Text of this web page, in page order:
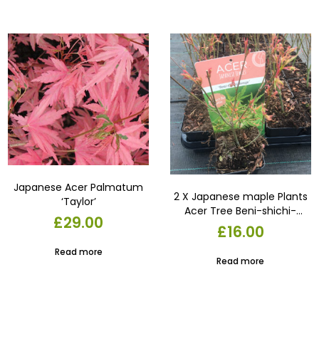
Japanese Acer Palmatum
‘Taylor’
£29.00
Read more
2 X Japanese maple Plants
Acer Tree Beni-shichi-
henge 9cm pot.Garden
£16.00
Read more